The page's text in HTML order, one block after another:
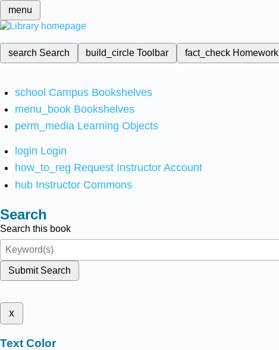
menu
search Search build_circleToolbar fact_check Homework
school Campus Bookshelves
menu_book Bookshelves
perm_media Learning Objects
login Login
how_to_reg Request Instructor Account
hub Instructor Commons
Search
Search this book
Submit Search
x
Text Color